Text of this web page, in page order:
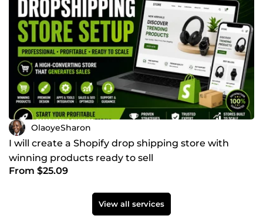
OlaoyeSharon
I will create a Shopify drop shipping store with
winning products ready to sell
From $25.09
View all services